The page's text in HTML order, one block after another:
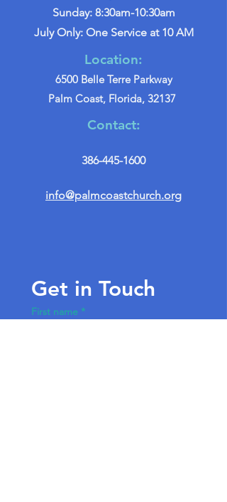
Sunday: 8:30am-10:30am
July Only: One Service at 10 AM
Location:
6500 Belle Terre Parkway
Palm Coast, Florida, 32137
Contact:
386-445-1600
info@palmcoastchurch.org
Get in Touch
First name *